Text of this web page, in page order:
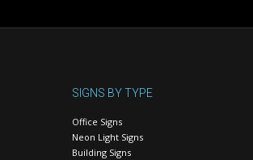
SIGNS BY TYPE
Office Signs
Neon Light Signs
Building Signs